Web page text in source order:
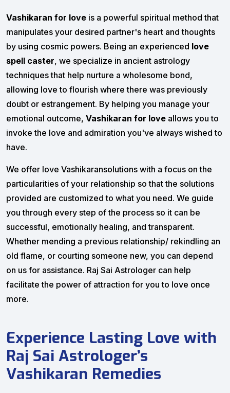
Vashikaran for love is a powerful spiritual method that
manipulates your desired partner's heart and thoughts
by using cosmic powers. Being an experienced love
spell caster, we specialize in ancient astrology
techniques that help nurture a wholesome bond,
allowing love to flourish where there was previously
doubt or estrangement. By helping you manage your
emotional outcome, Vashikaran for love allows you to
invoke the love and admiration you've always wished to
have.
We offer love Vashikaransolutions with a focus on the
particularities of your relationship so that the solutions
provided are customized to what you need. We guide
you through every step of the process so it can be
successful, emotionally healing, and transparent.
Whether mending a previous relationship/ rekindling an
old flame, or courting someone new, you can depend
on us for assistance. Raj Sai Astrologer can help
facilitate the power of attraction for you to love once
more.
Experience Lasting Love with
Raj Sai Astrologer’s
Vashikaran Remedies